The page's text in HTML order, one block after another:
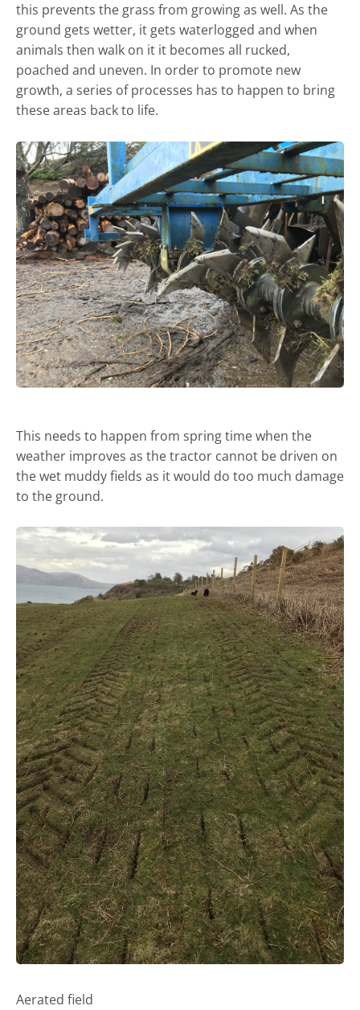
this prevents the grass from growing as well. As the
ground gets wetter, it gets waterlogged and when
animals then walk on it it becomes all rucked,
poached and uneven. In order to promote new
growth, a series of processes has to happen to bring
these areas back to life.
This needs to happen from spring time when the
weather improves as the tractor cannot be driven on
the wet muddy fields as it would do too much damage
to the ground.
Aerated field